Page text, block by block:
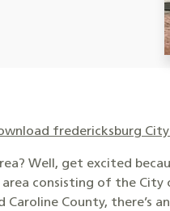
fredericksburg City
Well, get excited
consisting of the City
County, there’s